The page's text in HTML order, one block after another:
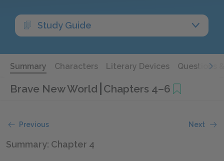
Study Guide
Summary Characters Literary Devices Questions
Brave New World Chapters 4–6
Previous Next
Summary: Chapter 4